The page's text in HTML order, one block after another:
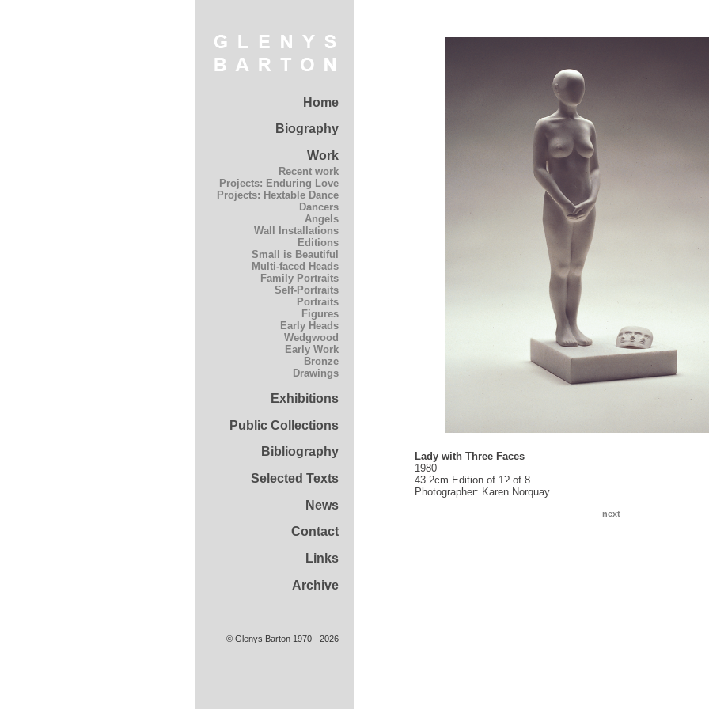
Home
Biography
Work
Recent work
Projects: Enduring Love
Projects: Hextable Dance
Dancers
Angels
Wall Installations
Editions
Small is Beautiful
Multi-faced Heads
Family Portraits
Self-Portraits
Portraits
Figures
Early Heads
Wedgwood
Early Work
Bronze
Drawings
Exhibitions
Public Collections
Bibliography
Selected Texts
News
Contact
Links
Archive
Lady with Three Faces
1980
43.2cm Edition of 1? of 8
Photographer: Karen Norquay
next
© Glenys Barton 1970 - 2026